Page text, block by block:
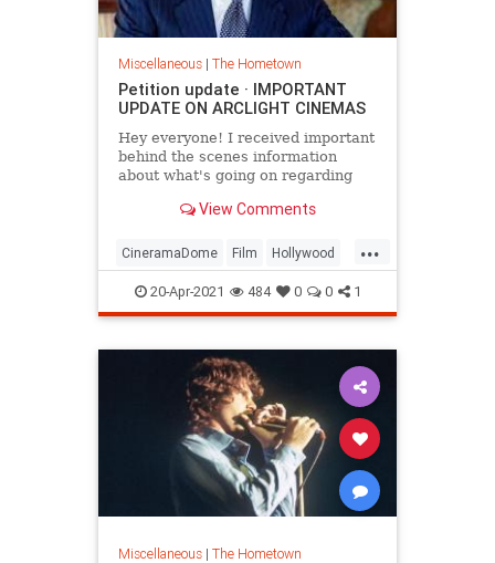
Miscellaneous| The Hometown
Petition update · IMPORTANT
UPDATE ON ARCLIGHT CINEMAS
Hey everyone! I received important
behind the scenes information
about what's going on regarding
solution to save the chain. A source
this.
"Rick Caruso is the reason Pacific
Theatres decide
View Comments
...
CineramaDome Film Hollywood
LosAngeles VintageHollywood
20-Apr-2021 484 0 0 1
Miscellaneous| The Hometown